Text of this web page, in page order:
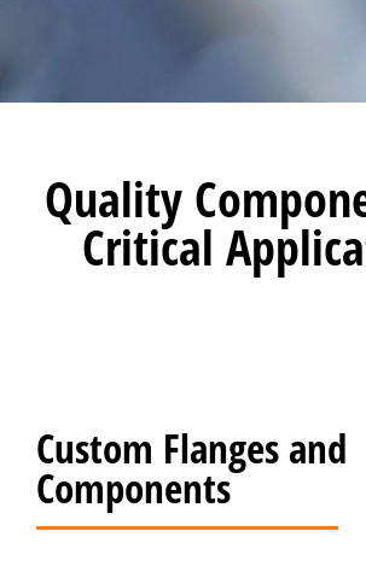
Quality
Critical
Custom Flanges and
Components